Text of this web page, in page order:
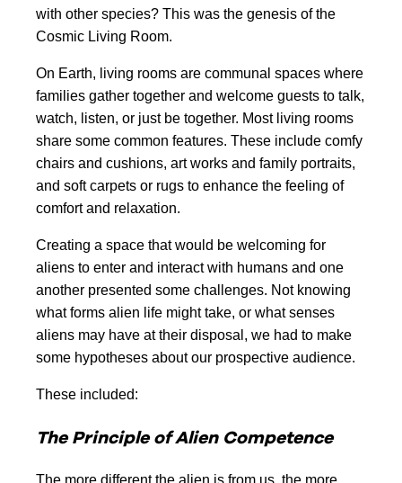
with other species? This was the genesis of the
Cosmic Living Room.
On Earth, living rooms are communal spaces where
families gather together and welcome guests to talk,
watch, listen, or just be together. Most living rooms
share some common features. These include comfy
chairs and cushions, art works and family portraits,
and soft carpets or rugs to enhance the feeling of
comfort and relaxation.
Creating a space that would be welcoming for
aliens to enter and interact with humans and one
another presented some challenges. Not knowing
what forms alien life might take, or what senses
aliens may have at their disposal, we had to make
some hypotheses about our prospective audience.
These included:
The Principle of Alien Competence
The more different the alien is from us, the more